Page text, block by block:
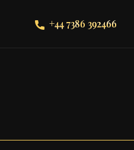
+44 7386 392466